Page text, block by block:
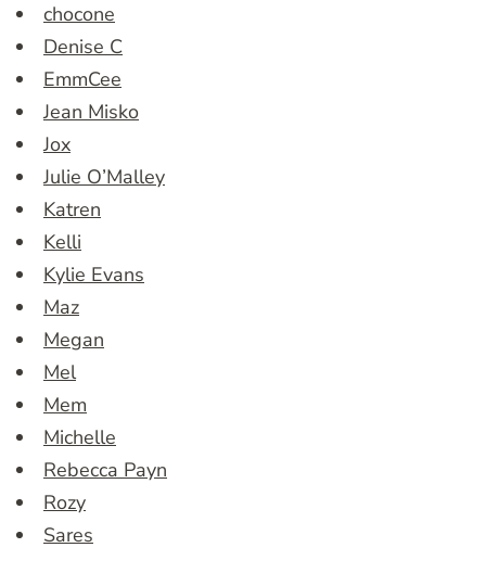
chocone
Denise C
EmmCee
Jean Misko
Jox
Julie O’Malley
Katren
Kelli
Kylie Evans
Maz
Megan
Mel
Mem
Michelle
Rebecca Payn
Rozy
Sares